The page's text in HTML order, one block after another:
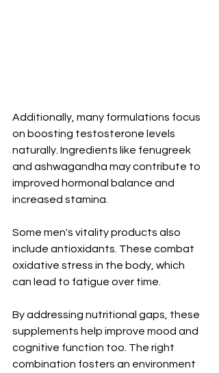
Additionally, many formulations focus
on boosting testosterone levels
naturally. Ingredients like fenugreek
and ashwagandha may contribute to
improved hormonal balance and
increased stamina.
Some men's vitality products also
include antioxidants. These combat
oxidative stress in the body, which
can lead to fatigue over time.
By addressing nutritional gaps, these
supplements help improve mood and
cognitive function too. The right
combination fosters an environment